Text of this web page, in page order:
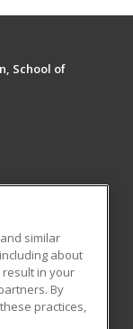
School of
similar
about
result in your
By
practices,